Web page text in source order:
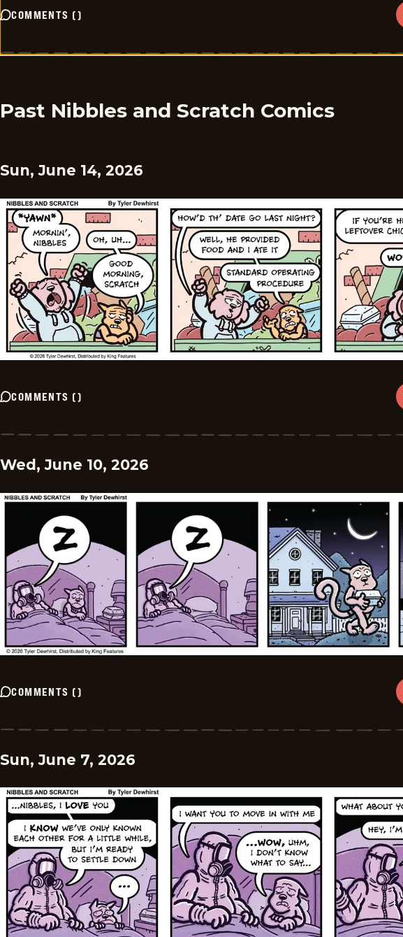
COMMENTS ()
Past Nibbles and Scratch Comics
Sun, June 14, 2026
COMMENTS ()
Wed, June 10, 2026
COMMENTS ()
Sun, June 7, 2026